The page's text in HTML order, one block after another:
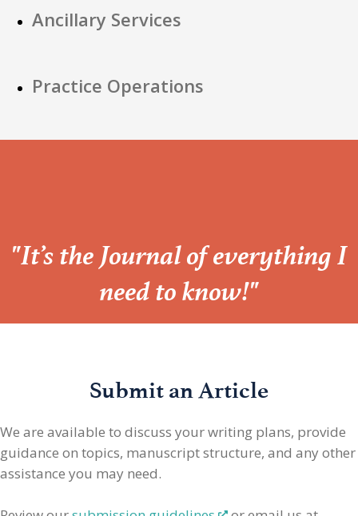
Ancillary Services
Practice Operations
“
"It’s the Journal of everything I
need to know!"
Submit an Article
We are available to discuss your writing plans, provide
guidance on topics, manuscript structure, and any other
assistance you may need.